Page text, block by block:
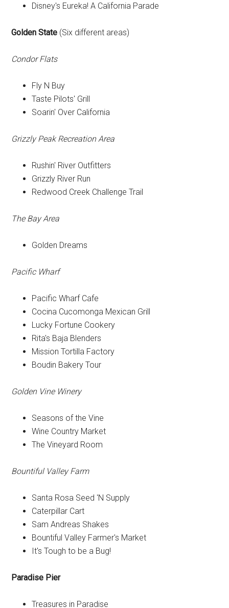
Disney's Eureka! A California Parade
Golden State (Six different areas)
Condor Flats
Fly N Buy
Taste Pilots' Grill
Soarin' Over California
Grizzly Peak Recreation Area
Rushin' River Outfitters
Grizzly River Run
Redwood Creek Challenge Trail
The Bay Area
Golden Dreams
Pacific Wharf
Pacific Wharf Cafe
Cocina Cucomonga Mexican Grill
Lucky Fortune Cookery
Rita's Baja Blenders
Mission Tortilla Factory
Boudin Bakery Tour
Golden Vine Winery
Seasons of the Vine
Wine Country Market
The Vineyard Room
Bountiful Valley Farm
Santa Rosa Seed 'N Supply
Caterpillar Cart
Sam Andreas Shakes
Bountiful Valley Farmer's Market
It's Tough to be a Bug!
Paradise Pier
Treasures in Paradise